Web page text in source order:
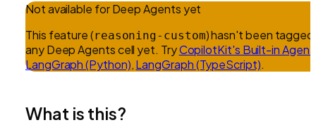
Not available forDeep Agents yet
This feature (reasoning-custom) hasn't been tagged
anyDeep Agentscell yet. TryCopilotKit's Built-in Agent
LangGraph (Python),LangGraph (TypeScript).
What is this?